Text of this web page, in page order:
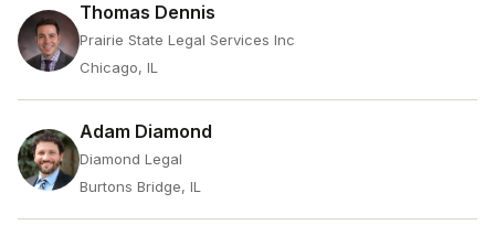
Thomas Dennis
Prairie State Legal Services Inc
Chicago, IL
Adam Diamond
Diamond Legal
Burtons Bridge, IL